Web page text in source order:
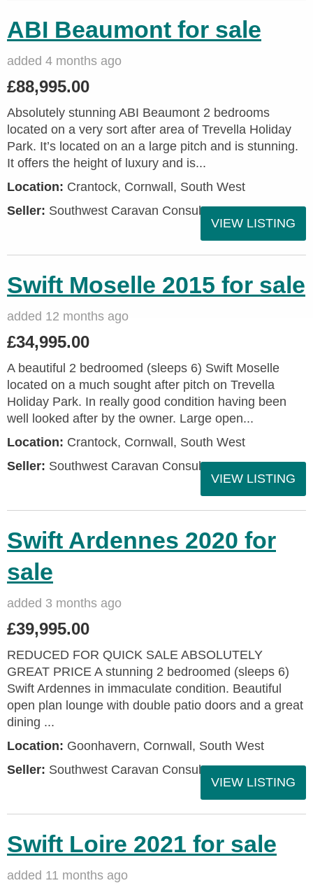
ABI Beaumont for sale
added 4 months ago
£88,995.00
Absolutely stunning ABI Beaumont 2 bedrooms
located on a very sort after area of Trevella Holiday
Park. It’s located on an a large pitch and is stunning.
It offers the height of luxury and is...
Location: Crantock, Cornwall, South West
Seller: Southwest Caravan Consultants
VIEW LISTING
Swift Moselle 2015 for sale
added 12 months ago
£34,995.00
A beautiful 2 bedroomed (sleeps 6) Swift Moselle
located on a much sought after pitch on Trevella
Holiday Park. In really good condition having been
well looked after by the owner. Large open...
Location: Crantock, Cornwall, South West
Seller: Southwest Caravan Consultants
VIEW LISTING
Swift Ardennes 2020 for
sale
added 3 months ago
£39,995.00
REDUCED FOR QUICK SALE ABSOLUTELY
GREAT PRICE A stunning 2 bedroomed (sleeps 6)
Swift Ardennes in immaculate condition. Beautiful
open plan lounge with double patio doors and a great
dining ...
Location: Goonhavern, Cornwall, South West
Seller: Southwest Caravan Consultants
VIEW LISTING
Swift Loire 2021 for sale
added 11 months ago